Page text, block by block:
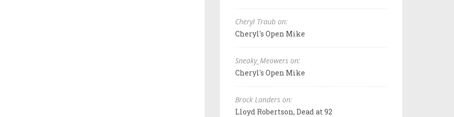
Cheryl Traub on:
Cheryl's Open Mike
Sneaky_Meowers on:
Cheryl's Open Mike
Brock Landers on:
Lloyd Robertson, Dead at 92